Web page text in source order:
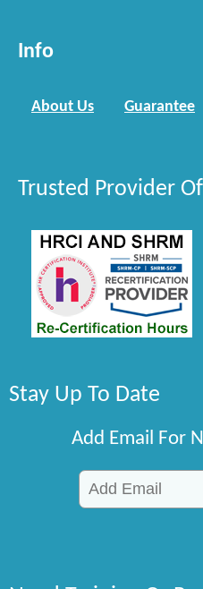
Info
About Us Guarantee
Trusted Provider Of
Stay Up To Date
Add Email For